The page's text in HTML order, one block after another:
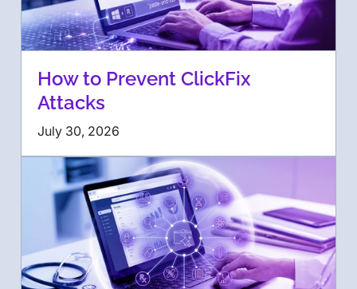
How to Prevent ClickFix
Attacks
July 30, 2026